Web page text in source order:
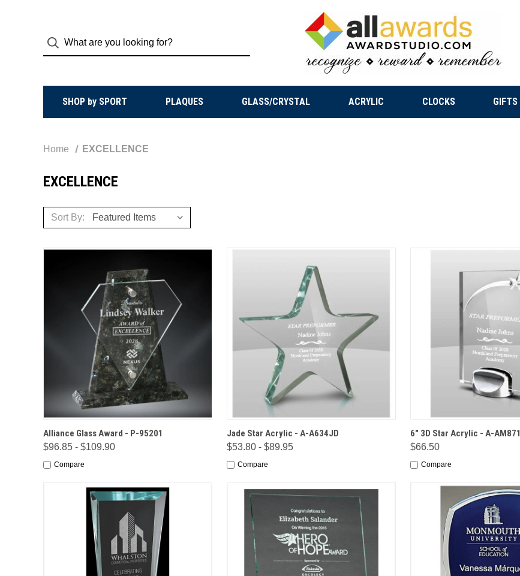
SHOP by SPORT PLAQUES GLASS/CRYSTAL ACRYLIC CLOCKS GIFTS
Home EXCELLENCE
EXCELLENCE
Sort By:
QUICK VIEW OPTIONS
Alliance Glass Award - P-95201
$96.85 - $109.90
Compare
QUICK VIEW
Jade Star Acrylic - A-A634JD
$53.80 - $89.95
Compare
QUICK VIEW
6" 3D Star Acrylic - A-AM871
$66.50
Compare